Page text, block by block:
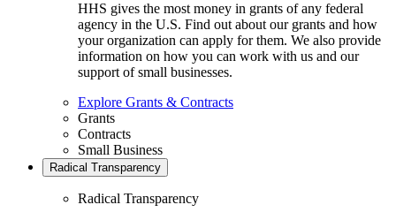
HHS gives the most money in grants of any federal
agency in the U.S. Find out about our grants and how
your organization can apply for them. We also provide
information on how you can work with us and our
support of small businesses.
Explore Grants & Contracts
Grants
Contracts
Small Business
Radical Transparency
Radical Transparency